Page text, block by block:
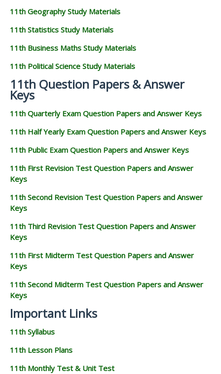
11th Geography Study Materials
11th Statistics Study Materials
11th Business Maths Study Materials
11th Political Science Study Materials
11th Question Papers & Answer
Keys
11th Quarterly Exam Question Papers and Answer Keys
11th Half Yearly Exam Question Papers and Answer Keys
11th Public Exam Question Papers and Answer Keys
11th First Revision Test Question Papers and Answer
Keys
11th Second Revision Test Question Papers and Answer
Keys
11th Third Revision Test Question Papers and Answer
Keys
11th First Midterm Test Question Papers and Answer
Keys
11th Second Midterm Test Question Papers and Answer
Keys
Important Links
11th Syllabus
11th Lesson Plans
11th Monthly Test & Unit Test